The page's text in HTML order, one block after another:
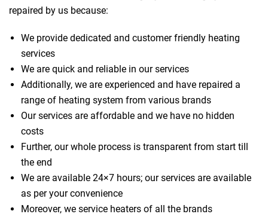
repaired by us because:
We provide dedicated and customer friendly heating
services
We are quick and reliable in our services
Additionally, we are experienced and have repaired a
range of heating system from various brands
Our services are affordable and we have no hidden
costs
Further, our whole process is transparent from start till
the end
We are available 24×7 hours; our services are available
as per your convenience
Moreover, we service heaters of all the brands